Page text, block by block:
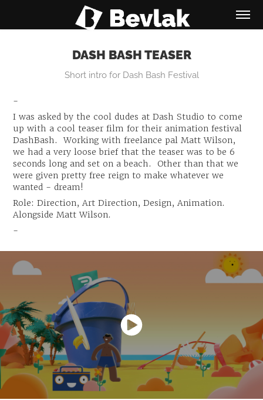
DASH BASH TEASER
Short intro for Dash Bash Festival
-
I was asked by the cool dudes at Dash Studio to come
up with a cool teaser film for their animation festival
DashBash. Working with freelance pal Matt Wilson,
we had a very loose brief that the teaser was to be 6
seconds long and set on a beach. Other than that we
were given pretty free reign to make whatever we
wanted - dream!
Role: Direction, Art Direction, Design, Animation.
Alongside Matt Wilson.
-